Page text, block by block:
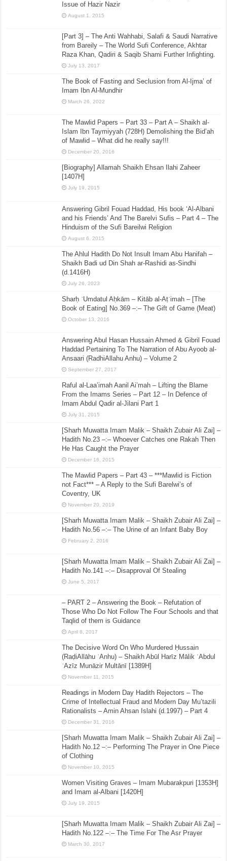
Issue of Hazir Nazir
August 1, 2015
[Part 3] – The Anti Wahhabi, Salafi & Saudi Narrative
from Bareily – The World Sufi Conference, Akhtar
Raza Khan, Qadiri & Saqib Shami Further Infighting.
July 13, 2017
The Book of Fasting and Seclusion from Al-Ijma’ of
Imam Ibn Al-Mundhir
March 26, 2022
The Mawlid Papers – Part 33 – Part A – Shaikh al-
Islam Ibn Taymiyyah (728H) Demolishing the Bid’ah
of Mawlid – What did he really say!!!
December 20, 2016
[Biography] Allamah Shaikh Ehsan Ilahi Zaheer
[1407H]
July 19, 2015
Answering Gibril Fouad Haddad, His book ‘Al-Albani
and his Friends’ And The Barelvi Sufis – Part 4 – The
Hinduism of the Sufi Bareilwi Religion
August 6, 2015
The Ahlul Hadith Do Not Insult Imam Abu Hanifah –
Shaikh Badi ud Din Shah ar-Rashidi as-Sindhi
(d.1416H)
July 26, 2023
Sharḥ ʿUmdatul Aḥkām – Kitāb al-Aṭʿimah – [The
Book of Eating] No.369 –:– The Gift of Game (Meat)
October 13, 2016
Answering Abul Hasan Hussain Ahmed & Gibril Fouad
Haddad Pertaining To The Narration of Abu Ayoob al-
Ansaari (RadhiAllahu Anhu) – Volume 2
September 27, 2017
Raful al-Laa’imah Aanil Ai’mah – Lifting the Blame
From the Imams Series – Part 12 – In Defence of
Imam Abdul Qadir al-Jilani Part 1
July 31, 2015
[Sharh Muwatta Imam Malik – Shaikh Zubair Ali Zai] –
Hadith No.23 –:– Whoever Catches one Rakah Then
He Has Caught the Prayer
December 16, 2015
The Mawlid Papers – Part 43 – ***Mawlid is Fiction
not Fact*** – A Reply to the Sufi Barelwi’s of
Coventry, UK
November 20, 2019
[Sharh Muwatta Imam Malik – Shaikh Zubair Ali Zai] –
Hadith No.56 –:– The Urine of an Infant Baby Boy
February 2, 2016
[Sharh Muwatta Imam Malik – Shaikh Zubair Ali Zai] –
Hadith No.141 –:– Disapproval Of Stealing
June 5, 2017
– PART 2 – Answering the Book – Refutation of
Those Who Do Not Follow The Four Schools and that
Taqlid of them is Guidance
April 8, 2017
The Decisive Word On Who Murdered Ḥussain
(RaḍiAllāhu ʿAnhu) – Shaikh Abūl Harīz Mālik ʿAbdul
ʿAzīz Munāzir Multānī [1389H]
November 11, 2015
Readings in Modern Day Hadith Rejectors – The
Crime of Intellectual Fraud and Modern Day Mu’tazili
Rationalists – Amin Ahsan Islahi (d.1997) – Part 4
December 31, 2016
[Sharh Muwatta Imam Malik – Shaikh Zubair Ali Zai] –
Hadith No.12 –:– Performing The Prayer in One Piece
of Clothing
November 10, 2015
Women Visiting Graves – Imam Mubarakpuri [1353H]
and Imam al-Albani [1420H]
July 19, 2015
[Sharh Muwatta Imam Malik – Shaikh Zubair Ali Zai] –
Hadith No.122 –:– The Time For The Asr Prayer
March 30, 2017